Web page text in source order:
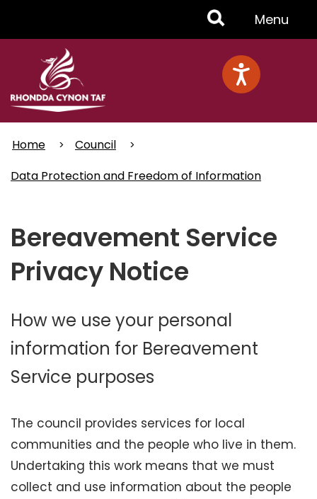
Toggle
Menu
Menu
Home
Council
Data Protection and Freedom of Information
Bereavement Service
Privacy Notice
How we use your personal
information for Bereavement
Service purposes
The council provides services for local
communities and the people who live in them.
Undertaking this work means that we must
collect and use information about the people